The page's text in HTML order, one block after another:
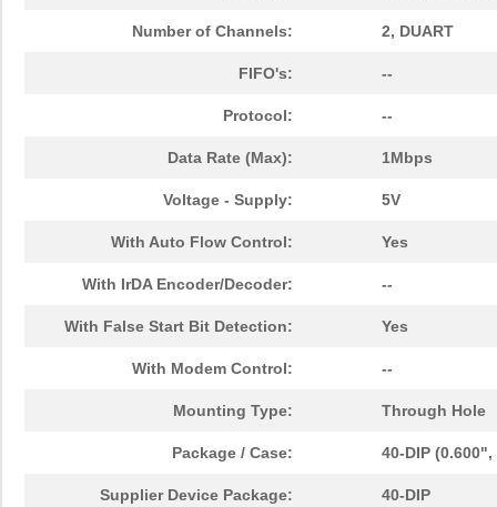
Number of Channels: 2, DUART
FIFO's: --
Protocol: --
Data Rate (Max): 1Mbps
Voltage - Supply: 5V
With Auto Flow Control: Yes
With IrDA Encoder/Decoder: --
With False Start Bit Detection: Yes
With Modem Control: --
Mounting Type: Through Hole
Package / Case: 40-DIP (0.600",
Supplier Device Package: 40-DIP